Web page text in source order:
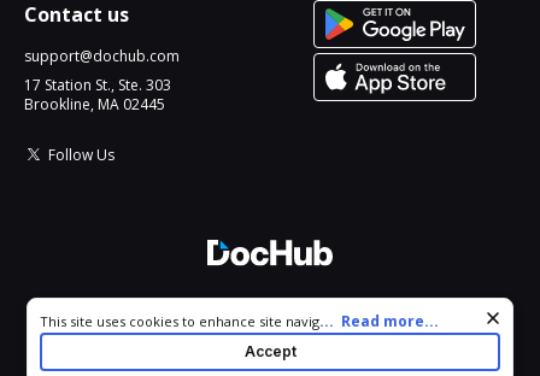
Contact us
support@dochub.com
17 Station St., Ste. 303
Brookline, MA 02445
Follow Us
All Rights Reserved.
Cookie consent notice
This site uses cookies to enhance site navigation and personalize
your experience. By using this site you agree to our use of cookies
as described in our
. You can modify your selections
... Read more...
Accept